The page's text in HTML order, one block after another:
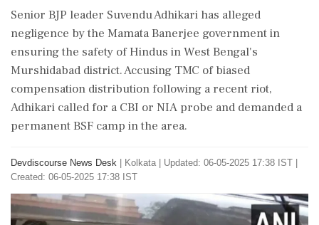
Senior BJP leader Suvendu Adhikari has alleged
negligence by the Mamata Banerjee government in
ensuring the safety of Hindus in West Bengal's
Murshidabad district. Accusing TMC of biased
compensation distribution following a recent riot,
Adhikari called for a CBI or NIA probe and demanded a
permanent BSF camp in the area.
Devdiscourse News Desk Kolkata
Updated: 06-05-2025 17:38 IST |
Created: 06-05-2025 17:38 IST